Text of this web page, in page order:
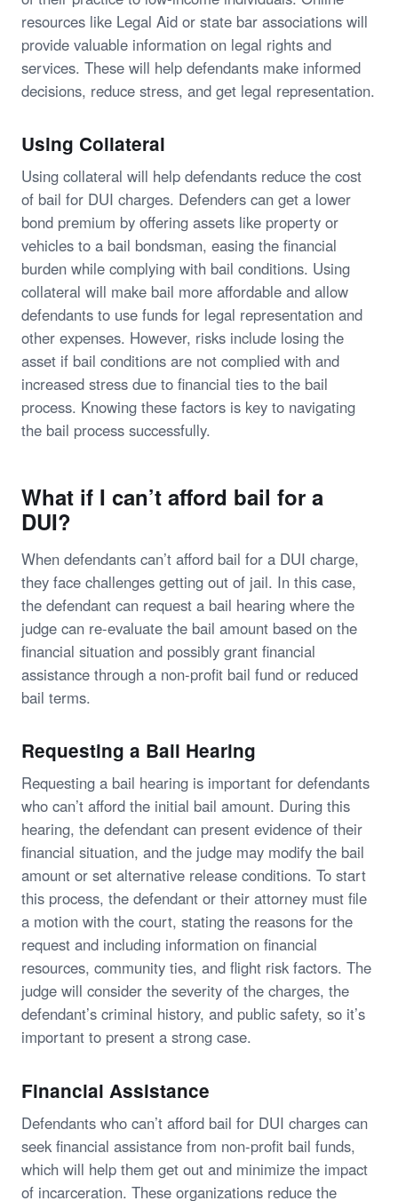
resources like Legal Aid or state bar associations will
provide valuable information on legal rights and
services. These will help defendants make informed
decisions, reduce stress, and get legal representation.
Using Collateral
Using collateral will help defendants reduce the cost
of bail for DUI charges. Defenders can get a lower
bond premium by offering assets like property or
vehicles to a bail bondsman, easing the financial
burden while complying with bail conditions. Using
collateral will make bail more affordable and allow
defendants to use funds for legal representation and
other expenses. However, risks include losing the
asset if bail conditions are not complied with and
increased stress due to financial ties to the bail
process. Knowing these factors is key to navigating
the bail process successfully.
What if I can’t afford bail for a
DUI?
When defendants can’t afford bail for a DUI charge,
they face challenges getting out of jail. In this case,
the defendant can request a bail hearing where the
judge can re-evaluate the bail amount based on the
financial situation and possibly grant financial
assistance through a non-profit bail fund or reduced
bail terms.
Requesting a Bail Hearing
Requesting a bail hearing is important for defendants
who can’t afford the initial bail amount. During this
hearing, the defendant can present evidence of their
financial situation, and the judge may modify the bail
amount or set alternative release conditions. To start
this process, the defendant or their attorney must file
a motion with the court, stating the reasons for the
request and including information on financial
resources, community ties, and flight risk factors. The
judge will consider the severity of the charges, the
defendant’s criminal history, and public safety, so it’s
important to present a strong case.
Financial Assistance
Defendants who can’t afford bail for DUI charges can
seek financial assistance from non-profit bail funds,
which will help them get out and minimize the impact
of incarceration. These organizations reduce the